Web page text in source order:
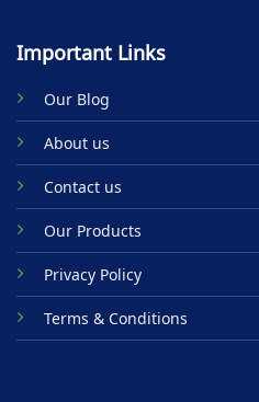
Important Links
Our Blog
About us
Contact us
Our Products
Privacy Policy
Terms & Conditions